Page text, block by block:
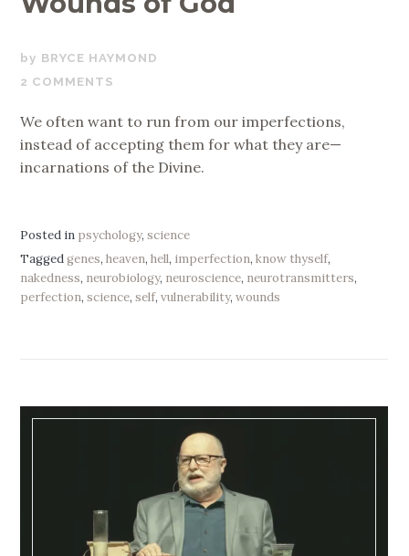
JULY
25,
BRYCE HAYMOND
2 COMMENTS
We often want to run from our imperfections,
instead of accepting them for what they are—
incarnations of the Divine.
Posted in psychology,science
Taggedgenes,heaven,hell, imperfection,know thyself,
nakedness, neurobiology, neuroscience, neurotransmitters,
perfection,science,self,vulnerability,wounds